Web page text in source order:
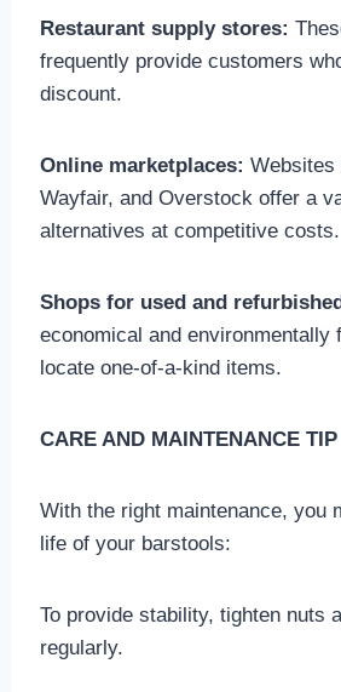
Restaurant supply stores:
frequently provide customers
discount.
Online marketplaces: Websites
Wayfair, and Overstock offer a
alternatives at competitive costs.
Shops for used and
economical and environmentally
locate one-of-a-kind items.
CARE AND MAINTENANCE TIP
With the right maintenance, you
life of your barstools:
To provide stability, tighten nuts
regularly.